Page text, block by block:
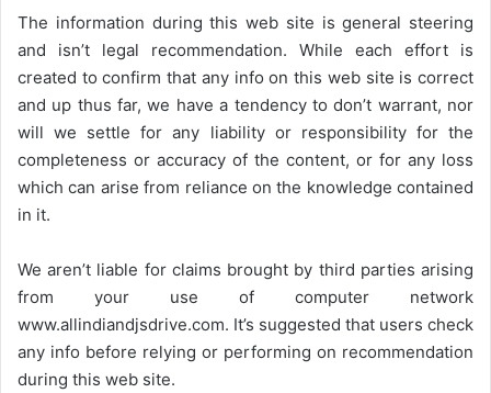
The information during this web site is general steering
and isn’t legal recommendation. While each effort is
created to confirm that any info on this web site is correct
and up thus far, we have a tendency to don’t warrant, nor
will we settle for any liability or responsibility for the
completeness or accuracy of the content, or for any loss
which can arise from reliance on the knowledge contained
in it.
We aren’t liable for claims brought by third parties arising
from your use of computer network
www.allindiandjsdrive.com. It’s suggested that users check
any info before relying or performing on recommendation
during this web site.